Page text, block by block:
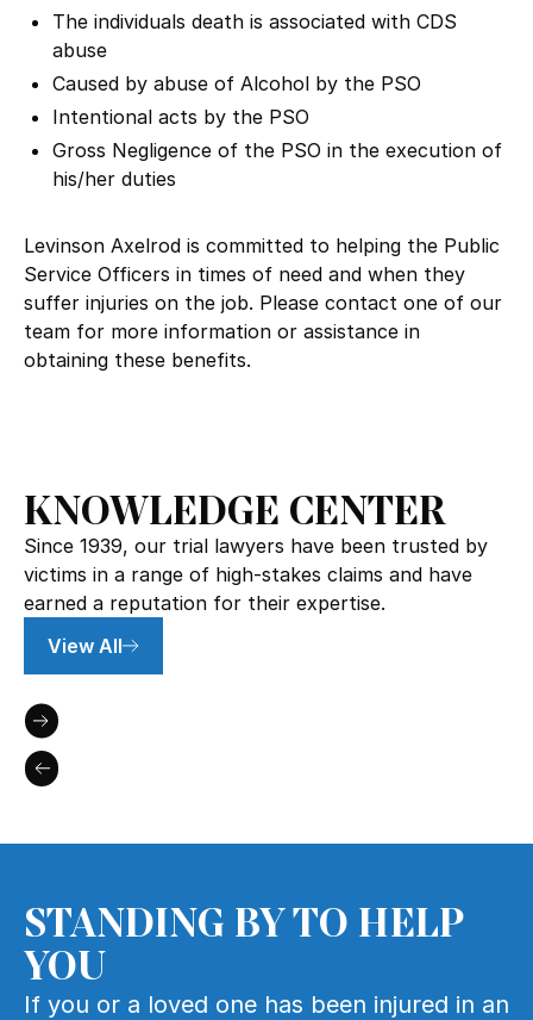
The individuals death is associated with CDS
abuse
Caused by abuse of Alcohol by the PSO
Intentional acts by the PSO
Gross Negligence of the PSO in the execution of
his/her duties
Levinson Axelrod is committed to helping the Public
Service Officers in times of need and when they
suffer injuries on the job. Please contact one of our
team for more information or assistance in
obtaining these benefits.
KNOWLEDGE CENTER
Since 1939, our trial lawyers have been trusted by
victims in a range of high-stakes claims and have
earned a reputation for their expertise.
View All
STANDING BY TO HELP
YOU
If you or a loved one has been injured in an